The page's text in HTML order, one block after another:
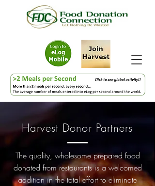
Harvest Donor Partners
The quality, wholesome prepared food
donated from restaurants is a welcomed
addition in the total effort to eliminate